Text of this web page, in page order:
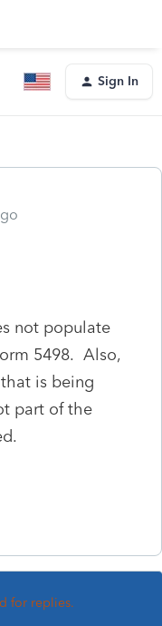
Sign In
not populate
5498. Also,
is being
part of the
for replies.